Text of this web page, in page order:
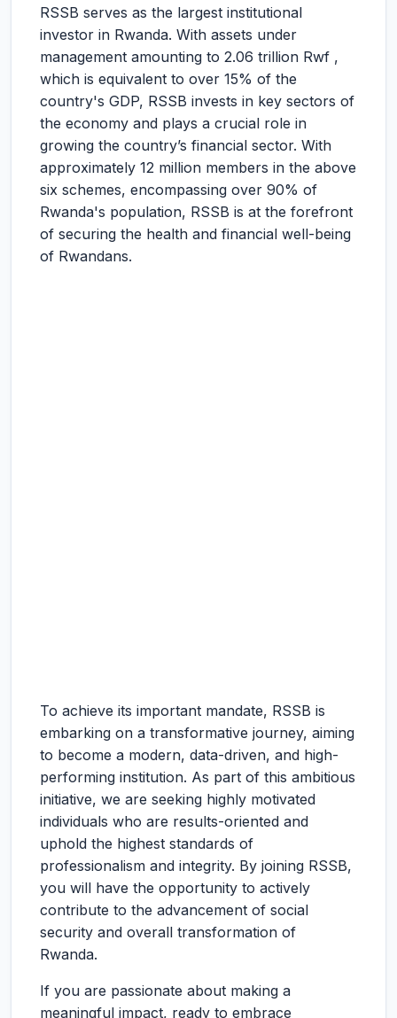
RSSB serves as the largest institutional
investor in Rwanda. With assets under
management amounting to 2.06 trillion Rwf ,
which is equivalent to over 15% of the
country's GDP, RSSB invests in key sectors of
the economy and plays a crucial role in
growing the country’s financial sector. With
approximately 12 million members in the above
six schemes, encompassing over 90% of
Rwanda's population, RSSB is at the forefront
of securing the health and financial well-being
of Rwandans.
To achieve its important mandate, RSSB is
embarking on a transformative journey, aiming
to become a modern, data-driven, and high-
performing institution. As part of this ambitious
initiative, we are seeking highly motivated
individuals who are results-oriented and
uphold the highest standards of
professionalism and integrity. By joining RSSB,
you will have the opportunity to actively
contribute to the advancement of social
security and overall transformation of
Rwanda.
If you are passionate about making a
meaningful impact, ready to embrace